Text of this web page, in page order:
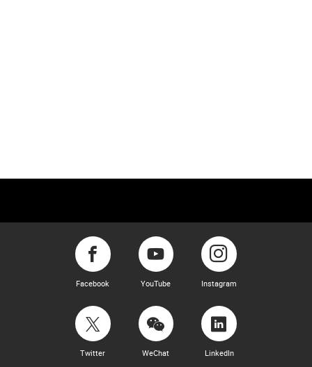
Facebook YouTube Instagram
Twitter WeChat LinkedIn